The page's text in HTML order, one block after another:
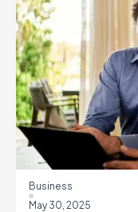
Business
May 30, 2025